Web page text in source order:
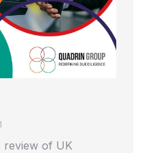
review of UK